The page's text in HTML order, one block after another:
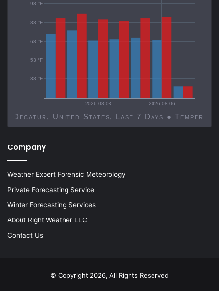
2026-08-03 2026-08-06
Decatur, United States, Last 7 Days ●
38 °F
53 °F
68 °F
83 °F
98 °F
Company
Weather Expert Forensic Meteorology
Private Forecasting Service
Winter Forecasting Services
About Right Weather LLC
Contact Us
© Copyright 2026, All Rights Reserved